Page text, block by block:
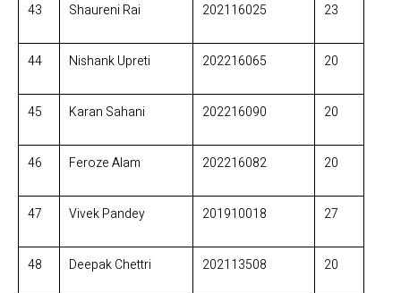
43 Shaureni Rai 202116025 23
44 Nishank Upreti 202216065 20
45 Karan Sahani 202216090 20
46 Feroze Alam 202216082 20
47 Vivek Pandey 201910018 27
48 Deepak Chettri 202113508 20